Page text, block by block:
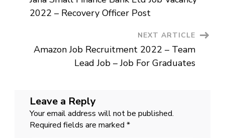
–
For
Freshers
In
India
Navigation
2022 – Recovery Officer Post
NEXT ARTICLE
Amazon Job Recruitment 2022 – Team
Lead Job – Job For Graduates
Leave a Reply
Your email address will not be published.
Required fields are marked *